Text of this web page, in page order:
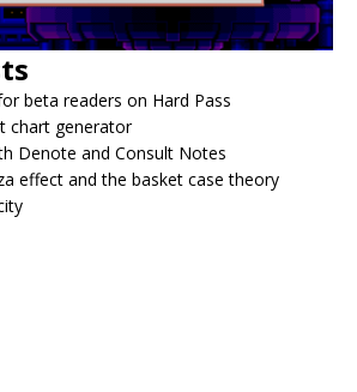
beta readers on Hard Pass
chart generator
Denote and Consult Notes
effect and the basket case theory